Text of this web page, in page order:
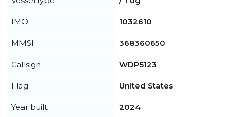
IMO 1032610
MMSI 368360650
Callsign WDP5123
Flag United States
Year built 2024